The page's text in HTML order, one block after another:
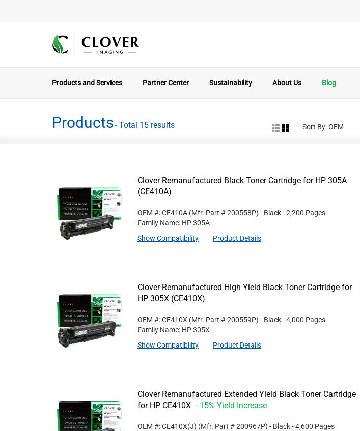
Products and Services Partner Center Sustainability About Us Blog
Products - Total 15 results Sort By:
Clover Remanufactured Black Toner Cartridge for HP 305A
(CE410A)
OEM #: CE410A (Mfr. Part #200558P) - Black- 2,200 Pages
Family Name: HP 305A
Show Compatibility
Product Details
Clover Remanufactured High Yield Black Toner Cartridge for
HP 305X (CE410X)
OEM #: CE410X (Mfr. Part #200559P) - Black- 4,000 Pages
Family Name: HP 305X
Show Compatibility
Product Details
Clover Remanufactured Extended Yield Black Toner Cartridge
for HP CE410X - 15% Yield Increase
OEM #: CE410X(J) (Mfr. Part #200967P) - Black- 4,600 Pages